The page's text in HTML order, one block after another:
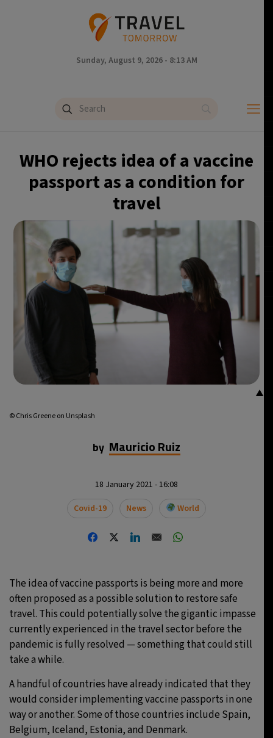
Sunday, August 9, 2026 - 8:13 AM
WHO rejects idea of a vaccine
passport as a condition for
travel
▲
© Chris Greene on Unsplash
by Mauricio Ruiz
18 January 2021 - 16:08
Covid-19
News World
The idea of vaccine passports is being more and more
often proposed as a possible solution to restore safe
travel. This could potentially solve the gigantic impasse
currently experienced in the travel sector before the
pandemic is fully resolved — something that could still
take a while.
A handful of countries have already indicated that they
would consider implementing vaccine passports in one
way or another. Some of those countries include Spain,
Belgium, Iceland, Estonia, and Denmark.